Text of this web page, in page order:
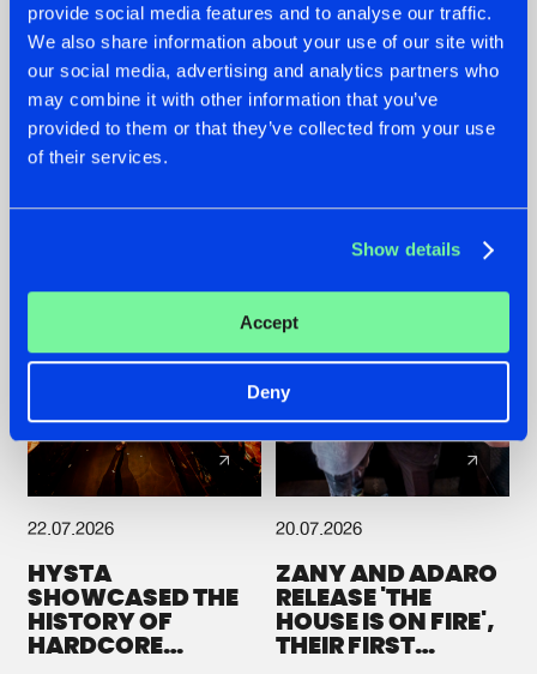
provide social media features and to analyse our traffic.
We also share information about your use of our site with
our social media, advertising and analytics partners who
may combine it with other information that you’ve
provided to them or that they’ve collected from your use
of their services.
Show details
Accept
Deny
07.08.2026
TATANKA GOES
BACK TO HIS
ROOTS WITH
'BEYOND TIME'
22.07.2026
FRONTLINER'S HIT
'DISCORECORD'
GETS A FRESH NEW
TWIST WITH
22.07.2026
HYSTA
SHOWCASED THE
HISTORY OF
HARDCORE
20.07.2026
ZANY AND ADARO
RELEASE 'THE
HOUSE IS ON FIRE',
THEIR FIRST